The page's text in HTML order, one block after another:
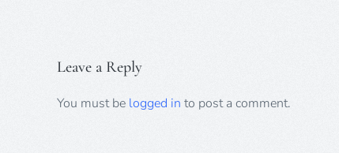
Leave a Reply
You must be logged in to post a comment.